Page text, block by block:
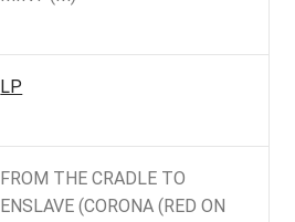
LP
FROM THE CRADLE TO
ENSLAVE (CORONA (RED ON